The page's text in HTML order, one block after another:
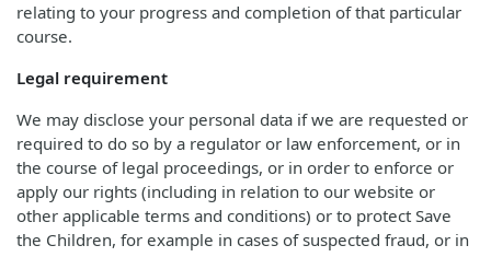
relating to your progress and completion of that particular
course.
Legal requirement
We may disclose your personal data if we are requested or
required to do so by a regulator or law enforcement, or in
the course of legal proceedings, or in order to enforce or
apply our rights (including in relation to our website or
other applicable terms and conditions) or to protect Save
the Children, for example in cases of suspected fraud, or in